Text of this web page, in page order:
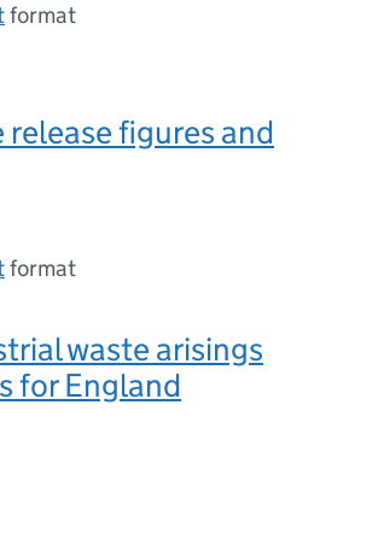
format
figures and
format
waste arisings
for England